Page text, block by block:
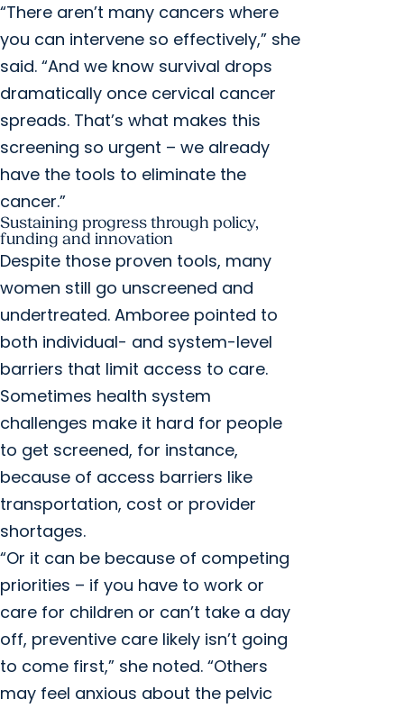
“There aren’t many cancers where
you can intervene so effectively,” she
said. “And we know survival drops
dramatically once cervical cancer
spreads. That’s what makes this
screening so urgent – we already
have the tools to eliminate the
cancer.”
Sustaining progress through policy,
funding and innovation
Despite those proven tools, many
women still go unscreened and
undertreated. Amboree pointed to
both individual- and system-level
barriers that limit access to care.
Sometimes health system
challenges make it hard for people
to get screened, for instance,
because of access barriers like
transportation, cost or provider
shortages.
“Or it can be because of competing
priorities – if you have to work or
care for children or can’t take a day
off, preventive care likely isn’t going
to come first,” she noted. “Others
may feel anxious about the pelvic